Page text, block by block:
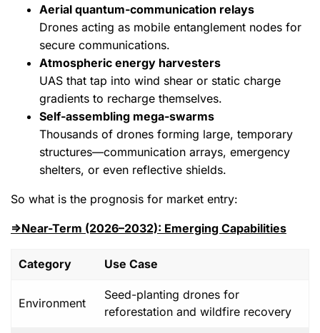
Aerial quantum‑communication relays
Drones acting as mobile entanglement nodes for
secure communications.
Atmospheric energy harvesters
UAS that tap into wind shear or static charge
gradients to recharge themselves.
Self‑assembling mega‑swarms
Thousands of drones forming large, temporary
structures—communication arrays, emergency
shelters, or even reflective shields.
So what is the prognosis for market entry:
⇒Near-Term (2026–2032): Emerging Capabilities
Category Use Case
Environment
Seed-planting drones for
reforestation and wildfire recovery